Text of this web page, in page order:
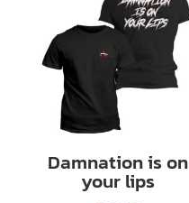
Damnation is on
your lips